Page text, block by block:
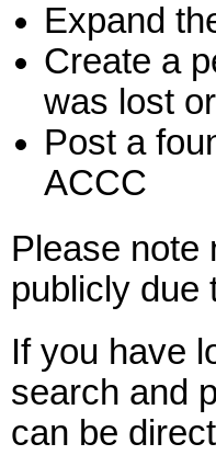
Expand
Create a
was lost
Post a
ACCC
Please note
publicly due
If you have
search and
can be